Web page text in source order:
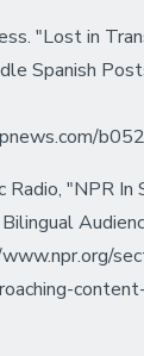
"Lost in
Spanish
"NPR In